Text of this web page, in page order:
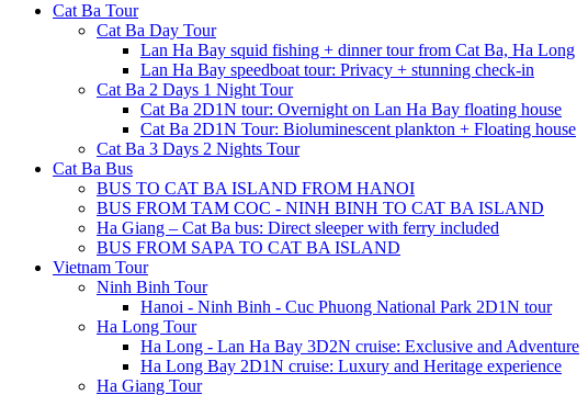
Cat Ba Tour
Cat Ba Day Tour
Lan Ha Bay squid fishing + dinner tour from Cat Ba, Ha Long
Lan Ha Bay speedboat tour: Privacy + stunning check-in
Cat Ba 2 Days 1 Night Tour
Cat Ba 2D1N tour: Overnight on Lan Ha Bay floating house
Cat Ba 2D1N Tour: Bioluminescent plankton + Floating house
Cat Ba 3 Days 2 Nights Tour
Cat Ba Bus
BUS TO CAT BA ISLAND FROM HANOI
BUS FROM TAM COC - NINH BINH TO CAT BA ISLAND
Ha Giang – Cat Ba bus: Direct sleeper with ferry included
BUS FROM SAPA TO CAT BA ISLAND
Vietnam Tour
Ninh Binh Tour
Hanoi - Ninh Binh - Cuc Phuong National Park 2D1N tour
Ha Long Tour
Ha Long - Lan Ha Bay 3D2N cruise: Exclusive and Adventure
Ha Long Bay 2D1N cruise: Luxury and Heritage experience
Ha Giang Tour